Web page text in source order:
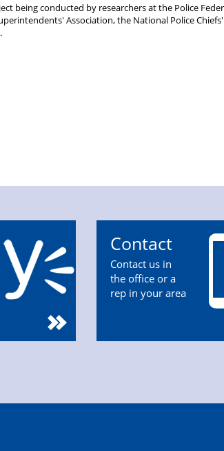
being conducted by researchers at the Police
Association, the National Police
Contact
Contact us in
the office or a
rep in your area